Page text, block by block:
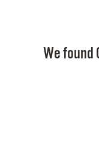
We found